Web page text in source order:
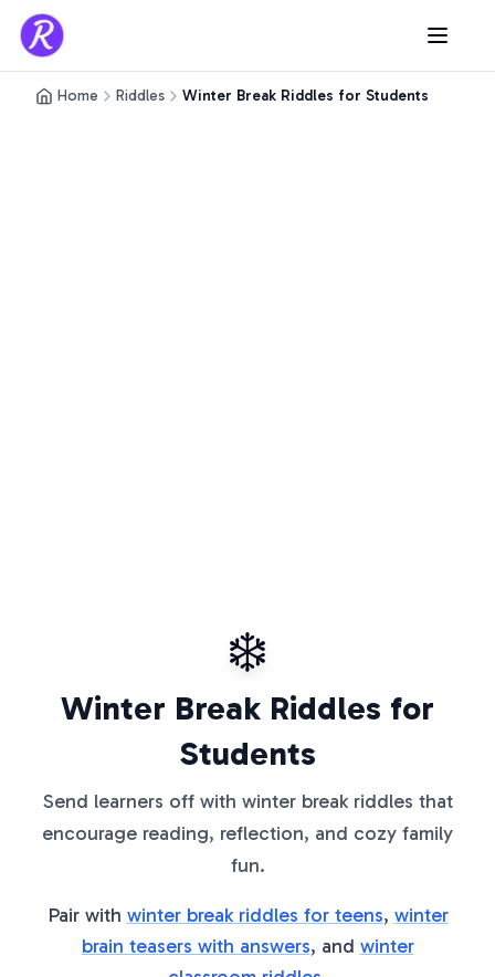
Home Riddles Winter Break Riddles for Students
❄️
Winter Break Riddles for
Students
Send learners off with winter break riddles that
encourage reading, reflection, and cozy family
fun.
Pair with winter break riddles for teens, winter
brain teasers with answers, and winter